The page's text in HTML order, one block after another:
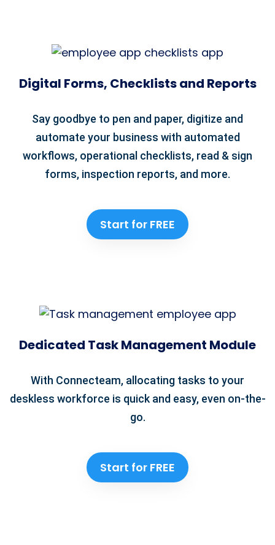
Digital Forms, Checklists and Reports
Say goodbye to pen and paper, digitize and
automate your business with automated
workflows, operational checklists, read & sign
forms, inspection reports, and more.
Start for FREE
Dedicated Task Management Module
With Connecteam, allocating tasks to your
deskless workforce is quick and easy, even on-the-
go.
Start for FREE